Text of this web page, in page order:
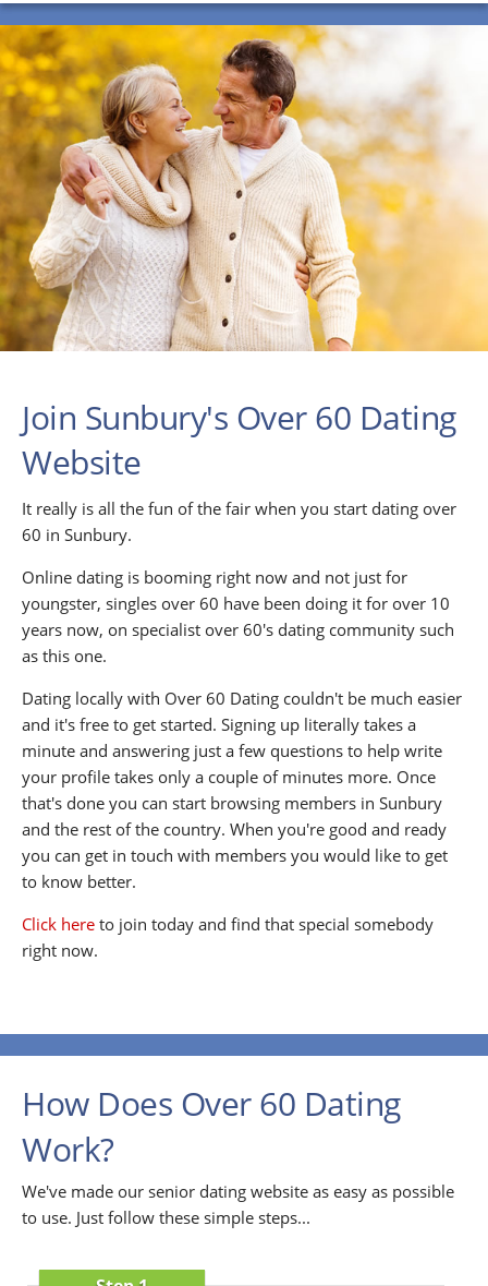
Join Sunbury's Over 60 Dating
Website
It really is all the fun of the fair when you start dating over
60 in Sunbury.
Online dating is booming right now and not just for
youngster, singles over 60 have been doing it for over 10
years now, on specialist over 60's dating community such
as this one.
Dating locally with Over 60 Dating couldn't be much easier
and it's free to get started. Signing up literally takes a
minute and answering just a few questions to help write
your profile takes only a couple of minutes more. Once
that's done you can start browsing members in Sunbury
and the rest of the country. When you're good and ready
you can get in touch with members you would like to get
to know better.
Click here to join today and find that special somebody
right now.
How Does Over 60 Dating
Work?
We've made our senior dating website as easy as possible
to use. Just follow these simple steps...